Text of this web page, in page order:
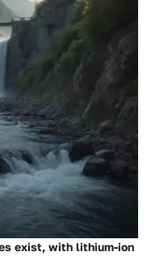
exist, with lithium-ion